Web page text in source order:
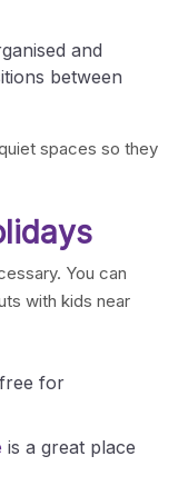
and
between
spaces so they
You can
with kids near
for
is a great place